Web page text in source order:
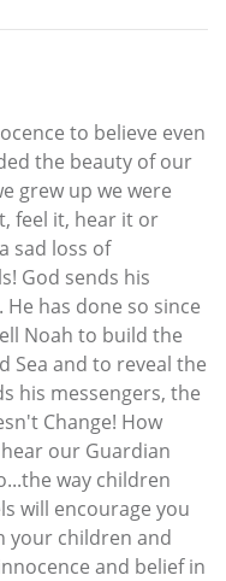
to believe even
the beauty of our
grew up we were
feel it, hear it or
sad loss of
God sends his
has done so since
Noah to build the
Sea and to reveal the
his messengers, the
Change! How
our Guardian
way children
will encourage you
your children and
and belief in